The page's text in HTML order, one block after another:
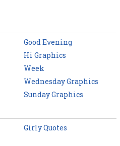
Good Evening
Hi Graphics
Week
Wednesday Graphics
Sunday Graphics
Girly Quotes